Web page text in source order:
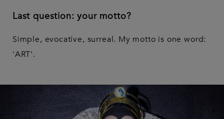
Last question: your motto?
Simple, evocative, surreal. My motto is one word:
'ART'.